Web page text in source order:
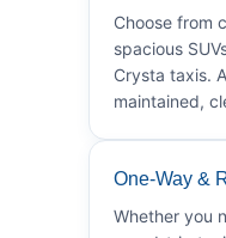
Choose from
spacious
Crysta taxis.
maintained,
One-Way &
Whether you